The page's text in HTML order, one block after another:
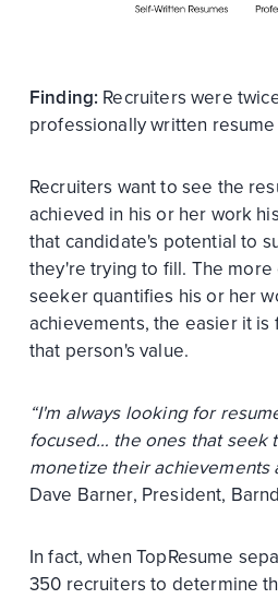
Finding: Recruiters were
professionally written
Recruiters want to see the
achieved in his or her work
that candidate's potential to
they're trying to fill. The
seeker quantifies his or her
achievements, the easier it
that person's value.
“I'm always looking for
focused… the ones that seek
monetize their achievements
Dave Barner, President,
In fact, when TopResume
350 recruiters to determine